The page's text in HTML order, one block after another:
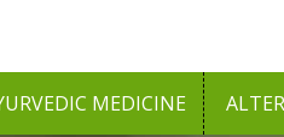
MEDICINE